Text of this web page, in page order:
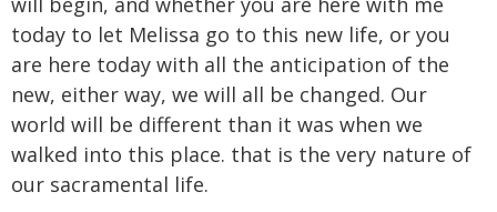
today to let Melissa go to this new life, or you
are here today with all the anticipation of the
new, either way, we will all be changed. Our
world will be different than it was when we
walked into this place. that is the very nature of
our sacramental life.